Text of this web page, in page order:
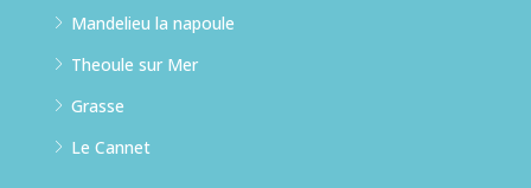
Mandelieu la napoule
Theoule sur Mer
Grasse
Le Cannet